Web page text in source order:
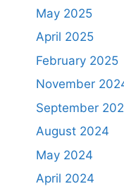
May 2025
April 2025
February 2025
November
September
August 2024
May 2024
April 2024